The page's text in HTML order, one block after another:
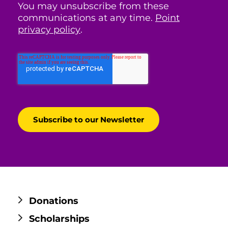
You may unsubscribe from these
communications at any time. Point
privacy policy.
Donations
Scholarships